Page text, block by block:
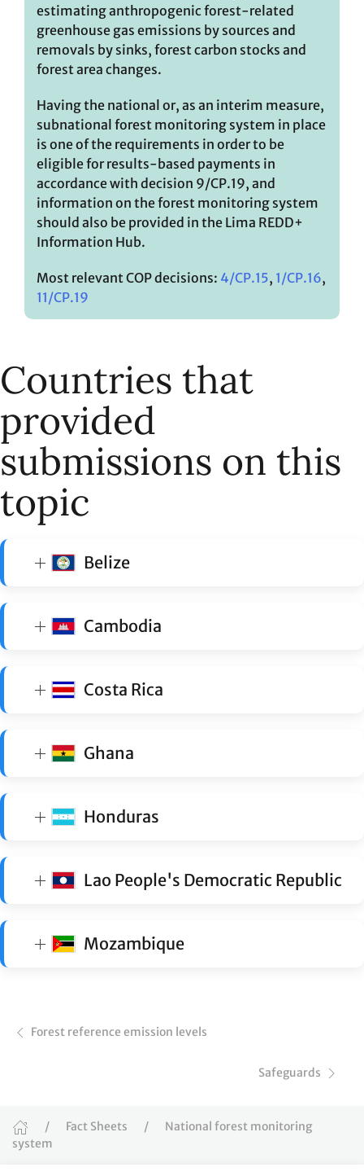
estimating anthropogenic forest-related
greenhouse gas emissions by sources and
removals by sinks, forest carbon stocks and
forest area changes.
Having the national or, as an interim measure,
subnational forest monitoring system in place
is one of the requirements in order to be
eligible for results-based payments in
accordance with decision 9/CP.19, and
information on the forest monitoring system
should also be provided in the Lima REDD+
Information Hub.
Most relevant COP decisions: 4/CP.15, 1/CP.16,
11/CP.19
Countries that
provided
submissions on this
topic
Belize
Cambodia
Costa Rica
Ghana
Honduras
Lao People's Democratic Republic
Mozambique
Forest reference emission levels
Safeguards
Fact Sheets
National forest monitoring
system